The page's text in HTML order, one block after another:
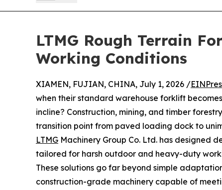
LTMG Rough Terrain
Working Conditions
XIAMEN, FUJIAN, CHINA, July 1, 2026 /
when their standard warehouse forklift
incline? Construction, mining, and timber
transition point from paved loading dock to
LTMG Machinery Group Co. Ltd. has designed
tailored for harsh outdoor and heavy-duty
These solutions go far beyond simple
construction-grade machinery capable of